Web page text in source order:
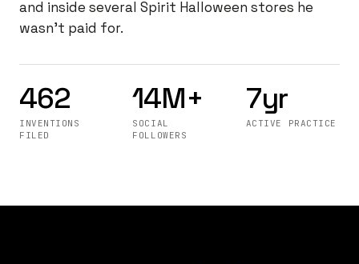
and inside several Spirit Halloween stores he
wasn't paid for.
462
INVENTIONS
FILED
14M+
SOCIAL
FOLLOWERS
7yr
ACTIVE PRACTICE